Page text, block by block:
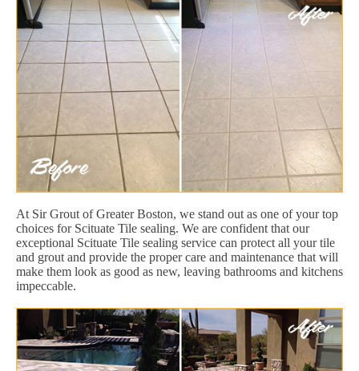
At Sir Grout of Greater Boston, we stand out as one of your top
choices for Scituate Tile sealing. We are confident that our
exceptional Scituate Tile sealing service can protect all your tile
and grout and provide the proper care and maintenance that will
make them look as good as new, leaving bathrooms and kitchens
impeccable.